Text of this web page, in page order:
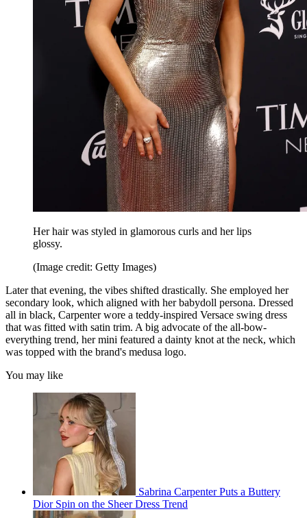
Her hair was styled in glamorous curls and her lips
glossy.
(Image credit: Getty Images)
Later that evening, the vibes shifted drastically. She employed her
secondary look, which aligned with her babydoll persona. Dressed
all in black, Carpenter wore a teddy-inspired Versace swing dress
that was fitted with satin trim. A big advocate of the all-bow-
everything trend, her mini featured a dainty knot at the neck, which
was topped with the brand's medusa logo.
You may like
Sabrina Carpenter Puts a Buttery
Dior Spin on the Sheer Dress Trend